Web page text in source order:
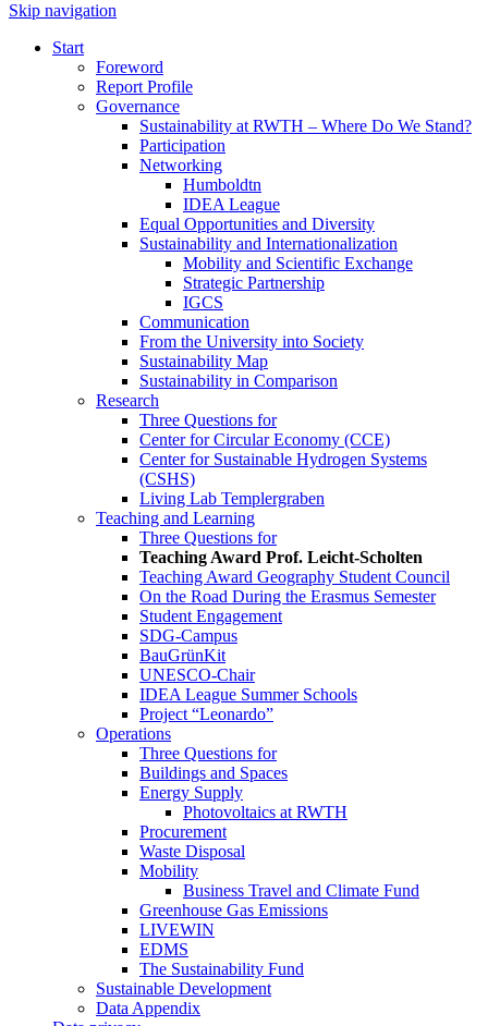
Skip navigation
Start
Foreword
Report Profile
Governance
Sustainability at RWTH – Where Do We Stand?
Participation
Networking
Humboldtn
IDEA League
Equal Opportunities and Diversity
Sustainability and Internationalization
Mobility and Scientific Exchange
Strategic Partnership
IGCS
Communication
From the University into Society
Sustainability Map
Sustainability in Comparison
Research
Three Questions for
Center for Circular Economy (CCE)
Center for Sustainable Hydrogen Systems
(CSHS)
Living Lab Templergraben
Teaching and Learning
Three Questions for
Teaching Award Prof. Leicht-Scholten
Teaching Award Geography Student Council
On the Road During the Erasmus Semester
Student Engagement
SDG-Campus
BauGrünKit
UNESCO-Chair
IDEA League Summer Schools
Project “Leonardo”
Operations
Three Questions for
Buildings and Spaces
Energy Supply
Photovoltaics at RWTH
Procurement
Waste Disposal
Mobility
Business Travel and Climate Fund
Greenhouse Gas Emissions
LIVEWIN
EDMS
The Sustainability Fund
Sustainable Development
Data Appendix